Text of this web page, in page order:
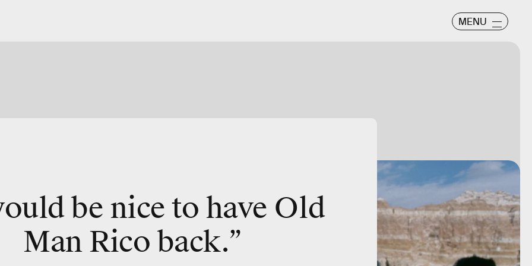
MENU
be nice to have Old
Man Rico back.”